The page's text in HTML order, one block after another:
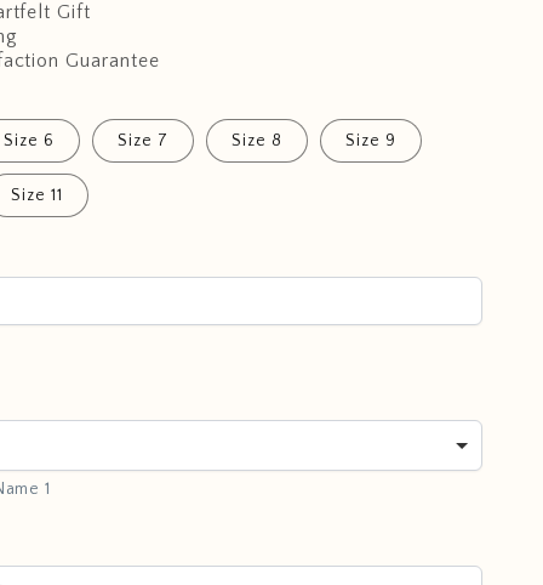
Gift
Guarantee
Size 6 Size 7 Size 8 Size 9
Size 11
1